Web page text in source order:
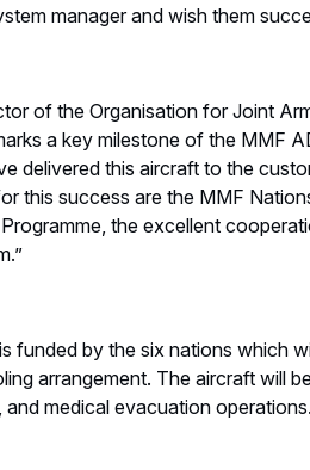
manager and wish them
of the Organisation for Joint
a key milestone of the MMF
delivered this aircraft to the
this success are the MMF
the excellent
funded by the six nations which
arrangement. The aircraft will
medical evacuation operations.